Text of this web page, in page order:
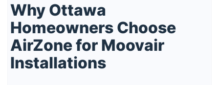
Why Ottawa
Homeowners Choose
AirZone for Moovair
Installations